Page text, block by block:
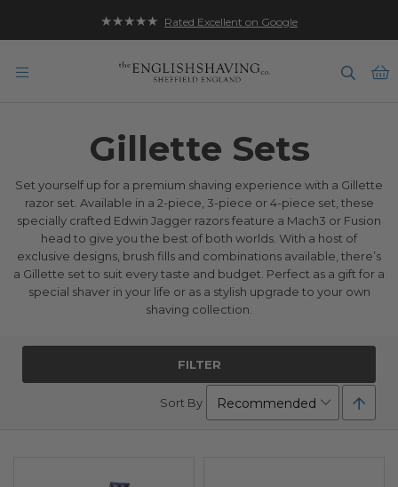
★★★★★ Rated Excellent on Google
Gillette Sets
Set yourself up for a premium shaving experience with a Gillette
razor set. Available in a 2-piece, 3-piece or 4-piece set, these
specially crafted Edwin Jagger razors feature a Mach3 or Fusion
head to give you the best of both worlds. With a host of
exclusive designs, brush fills and combinations available, there’s
a Gillette set to suit every taste and budget. Perfect as a gift for a
special shaver in your life or as a stylish upgrade to your own
shaving collection.
FILTER
Sort By